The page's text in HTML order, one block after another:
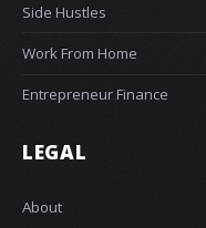
Side Hustles
Work From Home
Entrepreneur Finance
LEGAL
About